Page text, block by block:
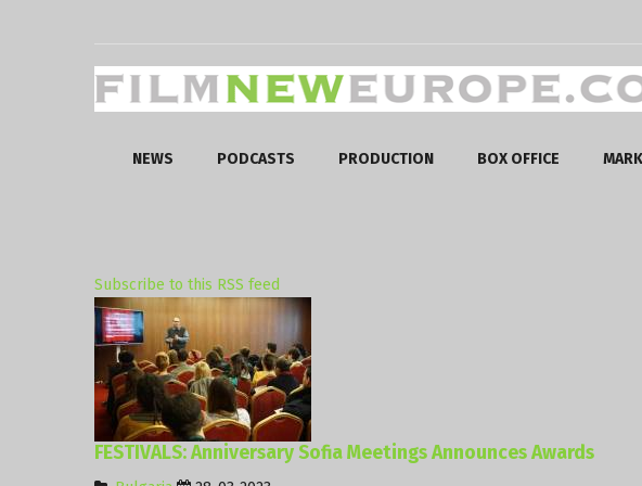
NEWS PODCASTS PRODUCTION BOX OFFICE
Subscribe to this RSS feed
FESTIVALS: Anniversary Sofia Meetings Announces Awards